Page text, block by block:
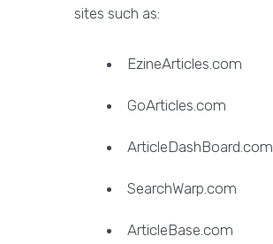
sites such as:
EzineArticles.com
GoArticles.com
ArticleDashBoard.com
SearchWarp.com
ArticleBase.com